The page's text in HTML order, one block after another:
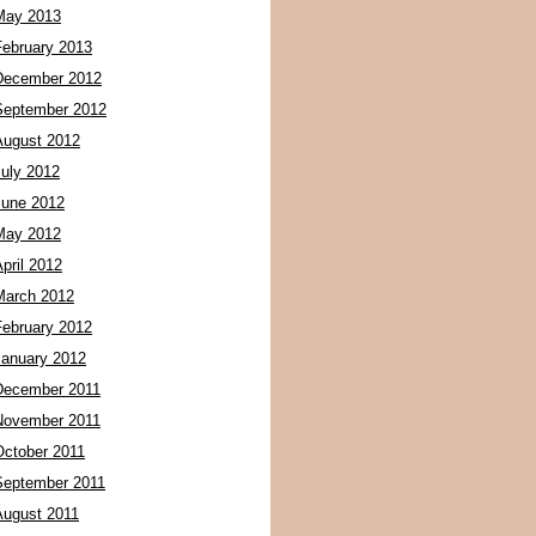
2013
2013
2012
2012
2012
2012
2012
2012
2012
2012
2012
2012
2011
2011
2011
2011
2011